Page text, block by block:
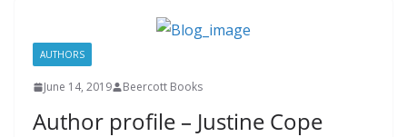
AUTHORS
June 14, 2019 Beercott Books
Author profile – Justine Cope